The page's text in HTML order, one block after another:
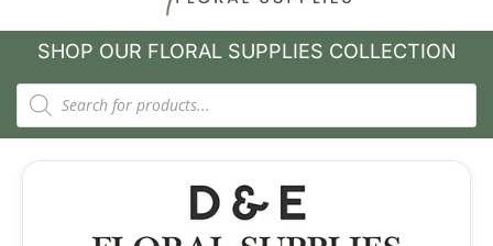
SHOP OUR FLORAL SUPPLIES COLLECTION